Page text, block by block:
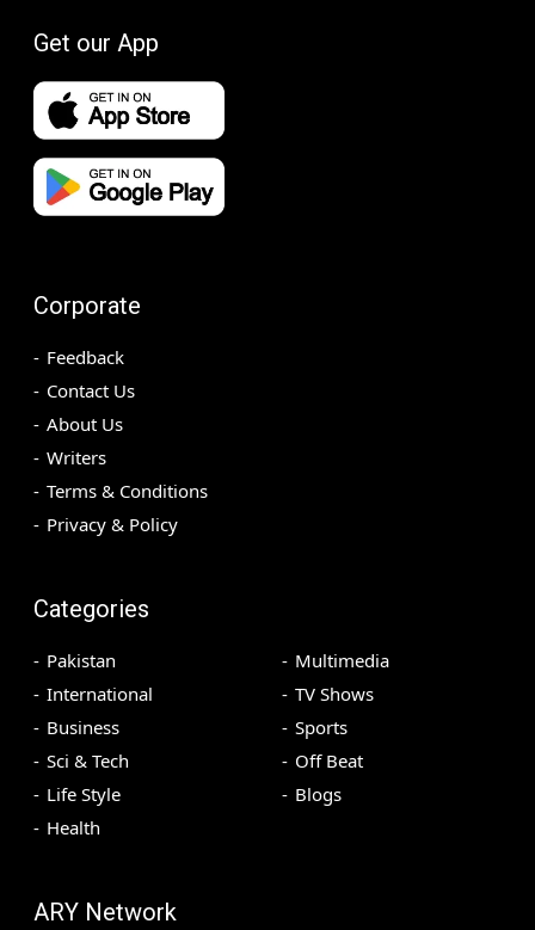
Get our App
Corporate
Feedback
Contact Us
About Us
Writers
Terms & Conditions
Privacy & Policy
Categories
Pakistan
International
Business
Sci & Tech
Life Style
Health
Multimedia
TV Shows
Sports
Off Beat
Blogs
ARY Network